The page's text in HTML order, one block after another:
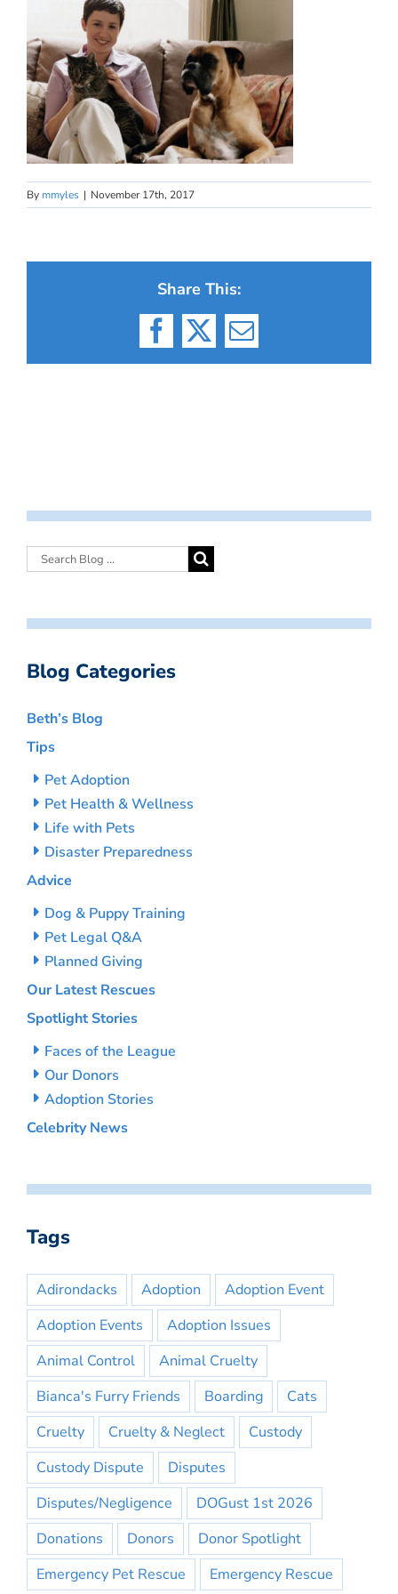
By mmyles | November 17th, 2017
Share This:
Facebook
X Email
Blog Categories
Beth’s Blog
Tips
Pet Adoption
Pet Health & Wellness
Life with Pets
Disaster Preparedness
Advice
Dog & Puppy Training
Pet Legal Q&A
Planned Giving
Our Latest Rescues
Spotlight Stories
Faces of the League
Our Donors
Adoption Stories
Celebrity News
Tags
Adirondacks Adoption
Adoption Event
Adoption Events
Adoption Issues
Animal Control
Animal Cruelty
Bianca's Furry Friends
Boarding
Cats
Cruelty
Cruelty & Neglect
Custody
Custody Dispute
Disputes
Disputes/Negligence
DOGust 1st 2026
Donations
Donors
Donor Spotlight
Emergency Pet Rescue
Emergency Rescue